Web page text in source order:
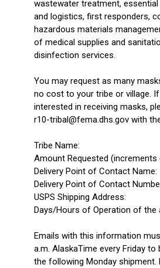
wastewater treatment,
and logistics, first responders,
hazardous materials
of medical supplies and
disinfection services.
You may request as many
no cost to your tribe or village.
interested in receiving masks,
r10-tribal@fema.dhs.gov with
Tribe Name:
Amount Requested (increments
Delivery Point of Contact Name:
Delivery Point of Contact
USPS Shipping Address:
Days/Hours of Operation of the
Emails with this information
a.m. AlaskaTime every Friday
the following Monday shipment.